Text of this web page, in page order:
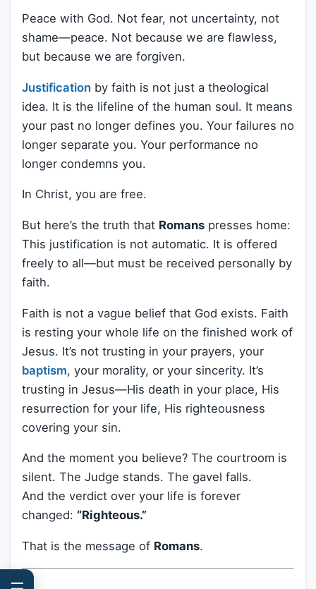
Peace with God. Not fear, not uncertainty, not
shame—peace. Not because we are flawless,
but because we are forgiven.
Justification by faith is not just a theological
idea. It is the lifeline of the human soul. It means
your past no longer defines you. Your failures no
longer separate you. Your performance no
longer condemns you.
In Christ, you are free.
But here’s the truth that Romans presses home:
This justification is not automatic. It is offered
freely to all—but must be received personally by
faith.
Faith is not a vague belief that God exists. Faith
is resting your whole life on the finished work of
Jesus. It’s not trusting in your prayers, your
baptism, your morality, or your sincerity. It’s
trusting in Jesus—His death in your place, His
resurrection for your life, His righteousness
covering your sin.
And the moment you believe? The courtroom is
silent. The Judge stands. The gavel falls.
And the verdict over your life is forever
changed: “Righteous.”
That is the message of Romans.